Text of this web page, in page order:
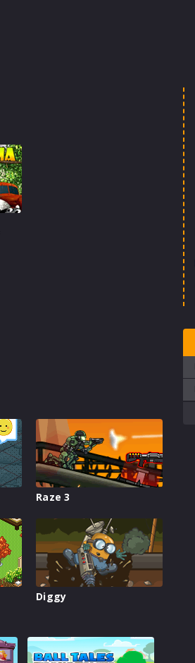
Raze 3
Diggy